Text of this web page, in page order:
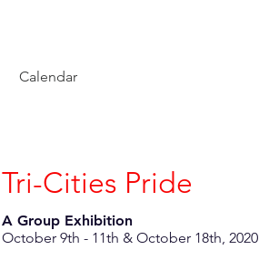
Calendar
Tri-Cities Pride
A Group Exhibition
October 9th - 11th & October 18th, 2020